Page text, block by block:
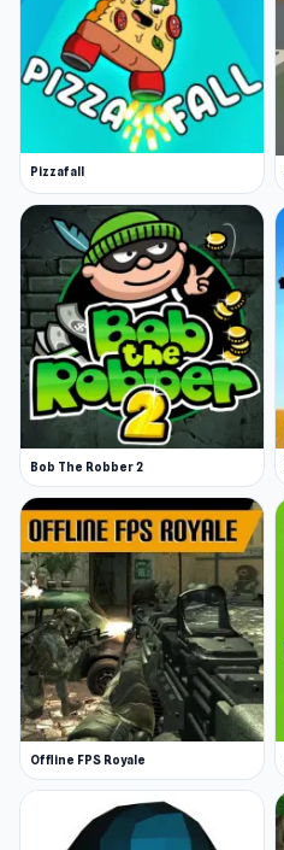
Pizzafall
Bob The Robber 2
Offline FPS Royale